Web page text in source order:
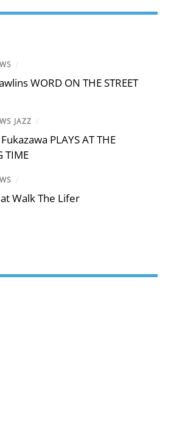
/
WORD ON THE STREET
JAZZ /
PLAYS AT THE
TIME
/
Walk The Lifer